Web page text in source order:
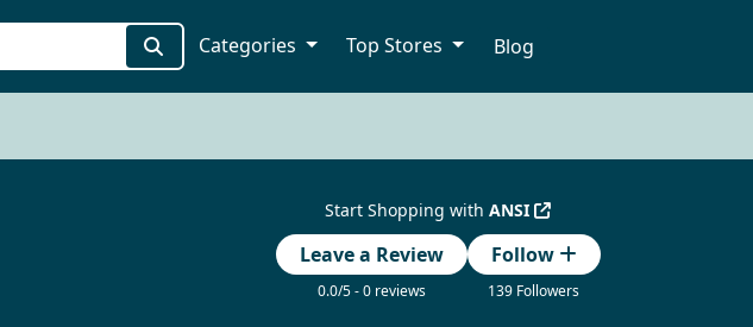
Categories Top Stores Blog
Start Shopping withANSI
Leave a Review
0.0/5 - 0 reviews
Follow
139 Followers